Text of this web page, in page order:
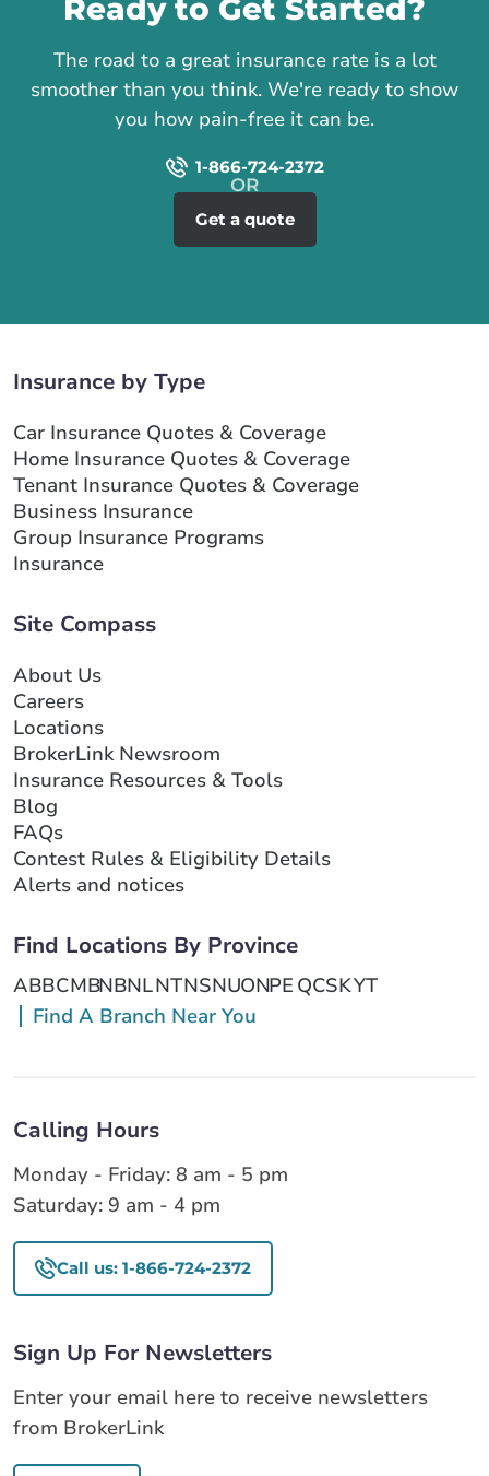
Ready to Get Started?
The road to a great insurance rate is a lot
smoother than you think. We're ready to show
you how pain-free it can be.
1-866-724-2372
Get a quote
Insurance by Type
Car Insurance Quotes & Coverage
Home Insurance Quotes & Coverage
Tenant Insurance Quotes & Coverage
Business Insurance
Group Insurance Programs
Insurance
Site Compass
About Us
Careers
Locations
BrokerLink Newsroom
Insurance Resources & Tools
Blog
FAQs
Contest Rules & Eligibility Details
Alerts and notices
Find Locations By Province
ABBCMBNBNLNTNSNUONPE QCSKYT
Find A Branch Near You
Calling Hours
Monday - Friday: 8 am - 5 pm
Saturday: 9 am - 4 pm
Call us: 1-866-724-2372
Sign Up For Newsletters
Enter your email here to receive newsletters
from BrokerLink